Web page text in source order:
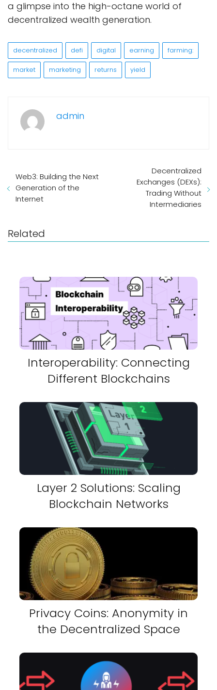
a glimpse into the high-octane world of
decentralized wealth generation.
decentralized defi digital earning farming:
market marketing returns yield
admin
Web3: Building the Next
Generation of the
Internet
Decentralized
Exchanges (DEXs):
Trading Without
Intermediaries
Related
Interoperability: Connecting
Different Blockchains
Layer 2 Solutions: Scaling
Blockchain Networks
Privacy Coins: Anonymity in
the Decentralized Space